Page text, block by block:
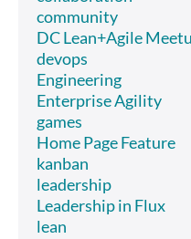
community
DC Lean+Agile
devops
Engineering
Enterprise Agility
games
Home Page Feature
kanban
leadership
Leadership in Flux
lean